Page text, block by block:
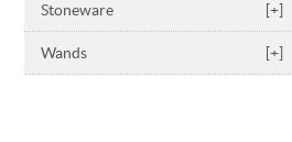
Stoneware [+]
Wands [+]